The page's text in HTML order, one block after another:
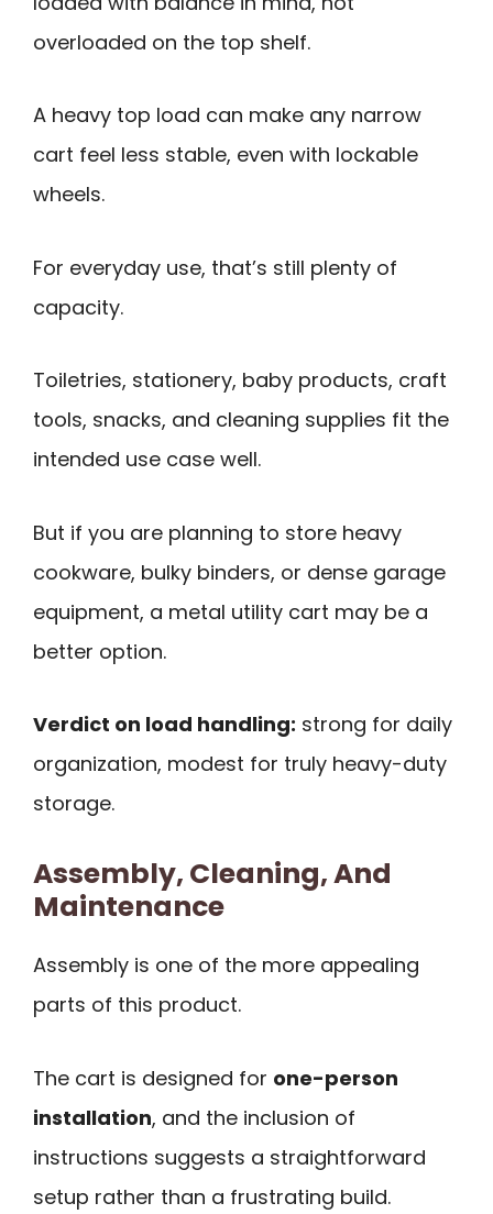
overloaded on the top shelf.
A heavy top load can make any narrow
cart feel less stable, even with lockable
wheels.
For everyday use, that’s still plenty of
capacity.
Toiletries, stationery, baby products, craft
tools, snacks, and cleaning supplies fit the
intended use case well.
But if you are planning to store heavy
cookware, bulky binders, or dense garage
equipment, a metal utility cart may be a
better option.
Verdict on load handling: strong for daily
organization, modest for truly heavy-duty
storage.
Assembly, Cleaning, And
Maintenance
Assembly is one of the more appealing
parts of this product.
The cart is designed for one-person
installation, and the inclusion of
instructions suggests a straightforward
setup rather than a frustrating build.